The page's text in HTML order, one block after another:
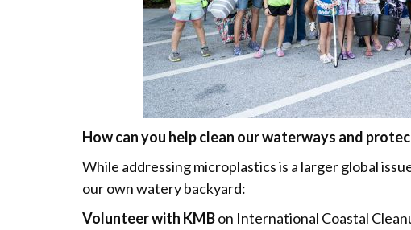
How can you help clean our waterways and
While addressing microplastics is a larger global
our own watery backyard:
Volunteer with KMBon International Coastal